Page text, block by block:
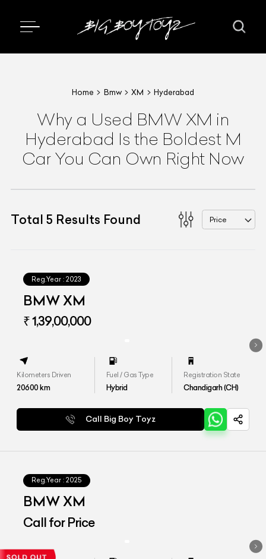
Home Bmw XM Hyderabad
Why a Used BMW XM in
Hyderabad Is the Boldest M
Car You Can Own Right Now
Total 5 Results Found Price
Reg.Year : 2023
BMW XM
₹ 1,39,00,000
Kilometers Driven
20600km
Fuel / Gas Type
Hybrid
Registration State
Chandigarh (CH)
Call Big Boy Toyz
Reg.Year : 2025
BMW XM
Call for Price